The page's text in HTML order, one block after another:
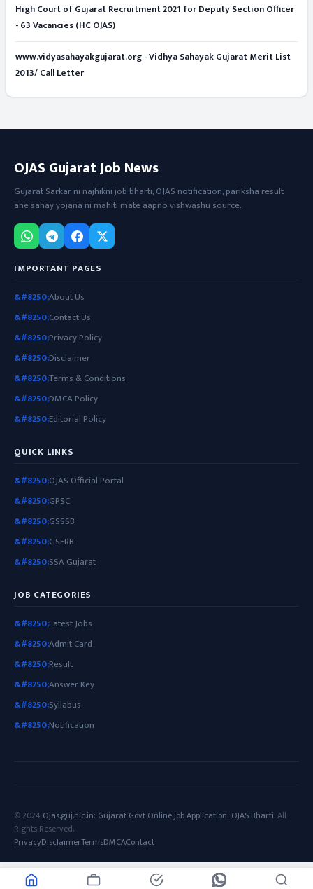
High Court of Gujarat Recruitment 2021 for Deputy Section Officer
- 63 Vacancies (HC OJAS)
www.vidyasahayakgujarat.org - Vidhya Sahayak Gujarat Merit List
2013/ Call Letter
OJAS Gujarat Job News
Gujarat Sarkar ni najhikni job bharti, OJAS notification, pariksha result
ane sahay yojana ni mahiti mate aapno vishwashu source.
IMPORTANT PAGES
About Us
Contact Us
Privacy Policy
Disclaimer
Terms & Conditions
DMCA Policy
Editorial Policy
QUICK LINKS
OJAS Official Portal
GPSC
GSSSB
GSERB
SSA Gujarat
JOB CATEGORIES
Latest Jobs
Admit Card
Result
Answer Key
Syllabus
Notification
© 2024 Ojas.guj.nic.in: Gujarat Govt Online Job Application: OJAS Bharti. All
Rights Reserved.
PrivacyDisclaimerTermsDMCAContact